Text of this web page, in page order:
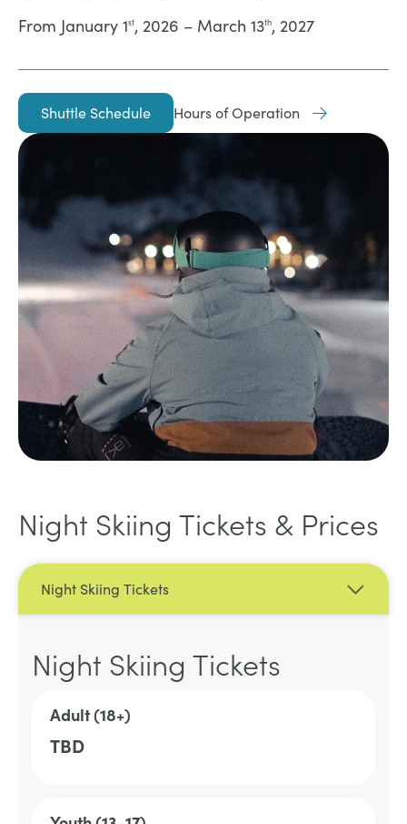
From January 1st, 2026 – March 13th, 2027
Shuttle Schedule Hours of Operation
Night Skiing Tickets & Prices
Night Skiing Tickets
Night Skiing Tickets
Adult (18+)
TBD